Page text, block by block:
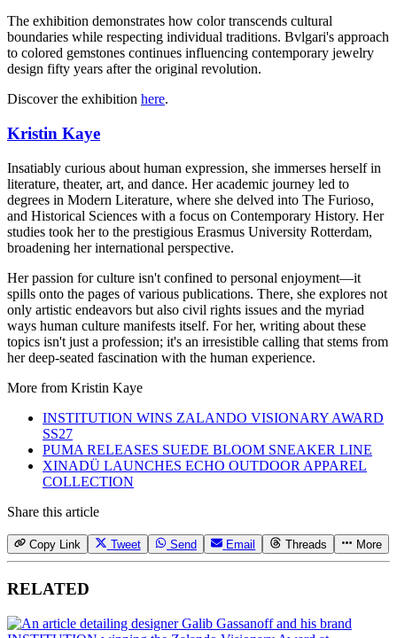
The exhibition demonstrates how color transcends cultural
boundaries while respecting individual traditions. Bvlgari's approach
to colored gemstones continues influencing contemporary jewelry
design fifty years after the original revolution.
Discover the exhibition here.
Kristin Kaye
Insatiably curious about human expression, she immerses herself in
literature, theater, art, and dance. Her academic journey led to
degrees in Modern Literature, where she delved into The Furioso,
and Historical Sciences with a focus on Contemporary History. Her
studies took her to the prestigious Erasmus University Rotterdam,
broadening her international perspective.
Her passion for culture isn't confined to personal enjoyment—it
spills onto the pages of various publications. There, she explores not
only artistic endeavors but also civil rights issues and the myriad
ways human culture manifests itself. For her, writing about these
topics isn't just a profession; it's an irresistible calling that stems from
her deep-seated fascination with the human experience.
More from Kristin Kaye
INSTITUTION WINS ZALANDO VISIONARY AWARD
SS27
PUMA RELEASES SUEDE BLOOM SNEAKER LINE
XINADÜ LAUNCHES ECHO OUTDOOR APPAREL
COLLECTION
Share this article
Copy Link Tweet Send Email Threads More
RELATED